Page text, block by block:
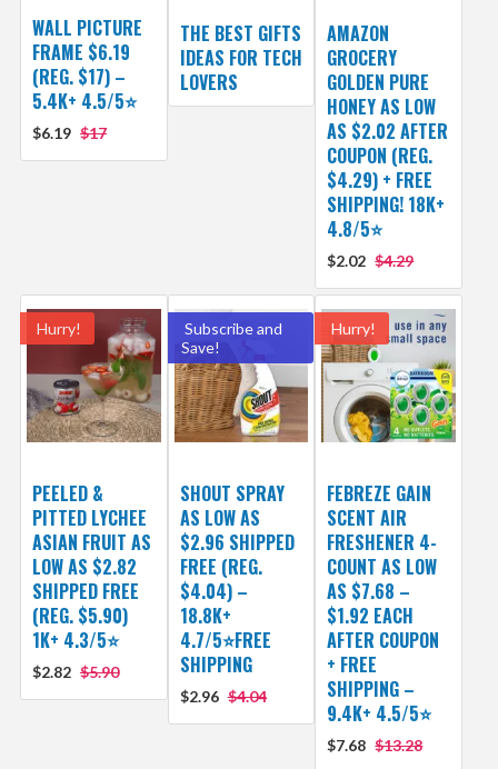
WALL PICTURE
FRAME $6.19
(REG. $17) –
5.4K+ 4.5/5⭐
$6.19 $17
THE BEST GIFTS
IDEAS FOR TECH
LOVERS
AMAZON
GROCERY
GOLDEN PURE
HONEY AS LOW
AS $2.02 AFTER
COUPON (REG.
$4.29) + FREE
SHIPPING! 18K+
4.8/5⭐
$2.02 $4.29
Hurry!
PEELED &
PITTED LYCHEE
ASIAN FRUIT AS
LOW AS $2.82
SHIPPED FREE
(REG. $5.90)
1K+ 4.3/5⭐
$2.82 $5.90
Subscribe and
Save!
SHOUT SPRAY
AS LOW AS
$2.96 SHIPPED
FREE (REG.
$4.04) –
18.8K+
4.7/5⭐FREE
SHIPPING
$2.96 $4.04
Hurry!
FEBREZE GAIN
SCENT AIR
FRESHENER 4-
COUNT AS LOW
AS $7.68 –
$1.92 EACH
AFTER COUPON
+ FREE
SHIPPING –
9.4K+ 4.5/5⭐
$7.68 $13.28